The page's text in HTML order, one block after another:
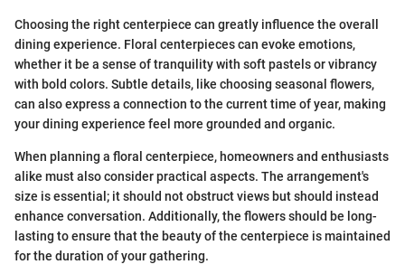
Choosing the right centerpiece can greatly influence the overall
dining experience. Floral centerpieces can evoke emotions,
whether it be a sense of tranquility with soft pastels or vibrancy
with bold colors. Subtle details, like choosing seasonal flowers,
can also express a connection to the current time of year, making
your dining experience feel more grounded and organic.
When planning a floral centerpiece, homeowners and enthusiasts
alike must also consider practical aspects. The arrangement's
size is essential; it should not obstruct views but should instead
enhance conversation. Additionally, the flowers should be long-
lasting to ensure that the beauty of the centerpiece is maintained
for the duration of your gathering.